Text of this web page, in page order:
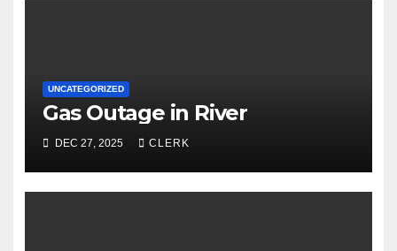
UNCATEGORIZED
Gas Outage in River
DEC 27, 2025 CLERK